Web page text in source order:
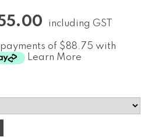
including GST
of $88.75 with
Learn More